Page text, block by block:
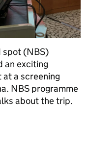
spot (NBS)
an exciting
a screening
NBS programme
about the trip.